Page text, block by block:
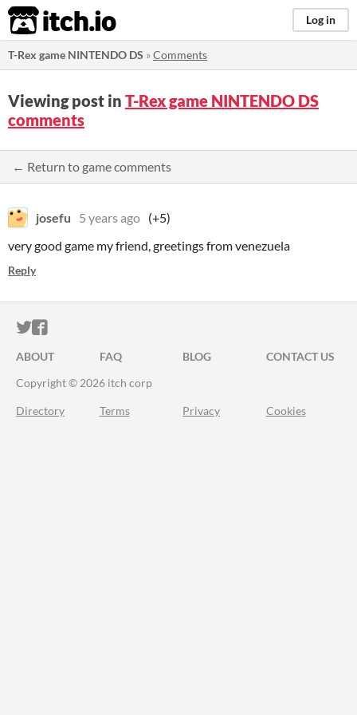
itch.io Log in
T-Rex game NINTENDO DS »Comments
Viewing post in T-Rex game NINTENDO DS
comments
← Return to game comments
josefu 5 years ago (+5)
very good game my friend, greetings from venezuela
Reply
ITCH.IO ON TWITTER
ITCH.IO ON FACEBOOK
ABOUT FAQ BLOG
CONTACT US
Copyright © 2026 itch corp
Directory Terms Privacy Cookies